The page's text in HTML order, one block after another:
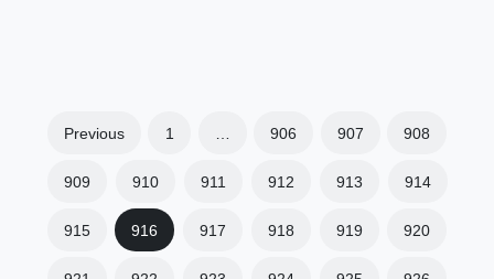
Previous 1 906 907 908
909 910 911 912 913 914
915 916 917 918 919 920